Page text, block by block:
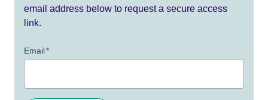
email address below to request a secure access
link.
Email*